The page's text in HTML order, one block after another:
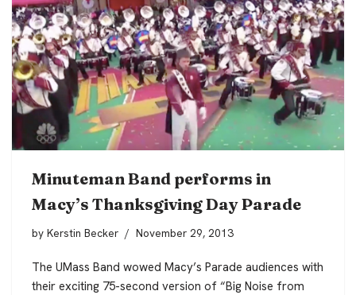
Minuteman Band performs in
Macy’s Thanksgiving Day Parade
by Kerstin Becker November 29, 2013
The UMass Band wowed Macy’s Parade audiences with
their exciting 75-second version of “Big Noise from